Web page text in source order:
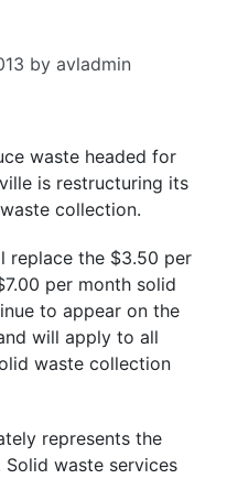
by avladmin
waste headed for
is restructuring its
collection.
replace the $3.50 per
per month solid
to appear on the
will apply to all
waste collection
represents the
waste services